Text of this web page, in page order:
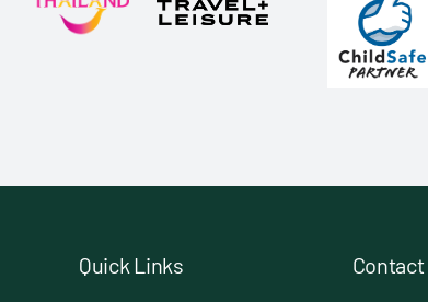
Quick Links Contact